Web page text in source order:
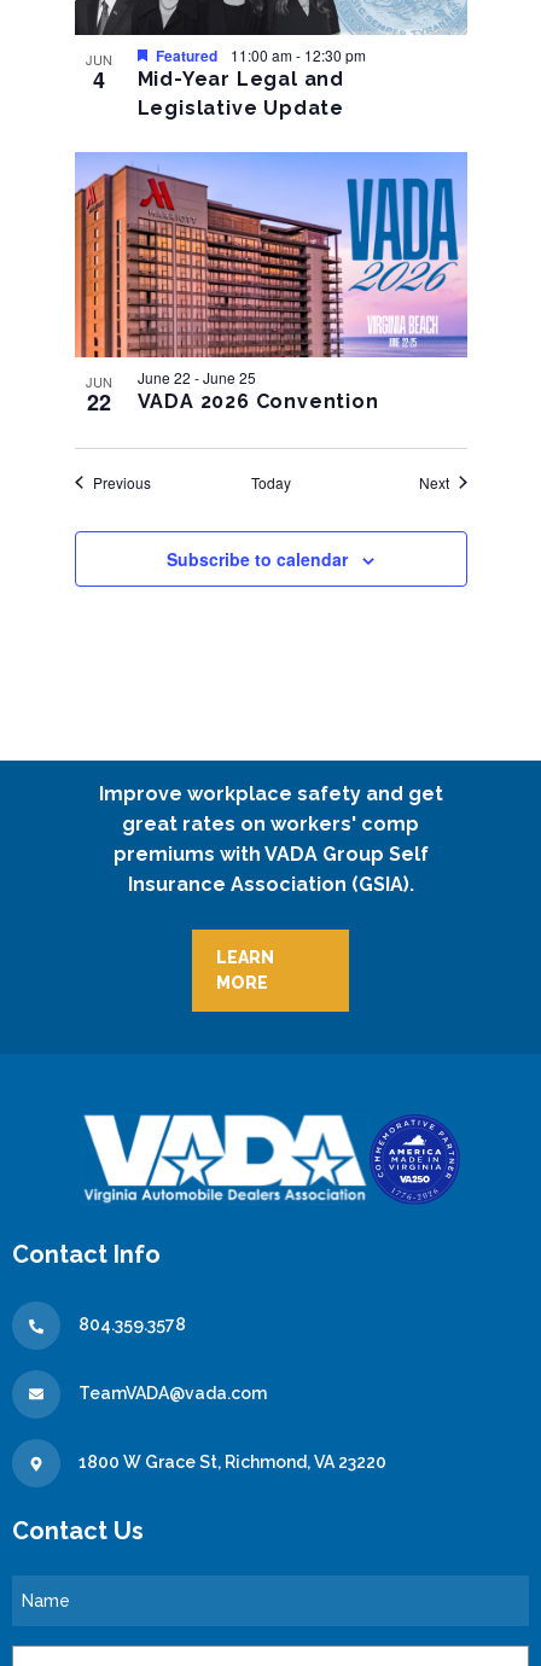
JUN
4
Featured 11:00 am- 12:30 pm
Mid-Year Legal and
Legislative Update
JUN
22
June 22 -June 25
VADA 2026 Convention
PreviousEvents Today NextEvents
Subscribe to calendar
Improve workplace safety and get
great rates on workers' comp
premiums with VADA Group Self
Insurance Association (GSIA).
LEARN
MORE
Contact Info
804.359.3578
TeamVADA@vada.com
1800 W Grace St, Richmond, VA 23220
Contact Us
Name